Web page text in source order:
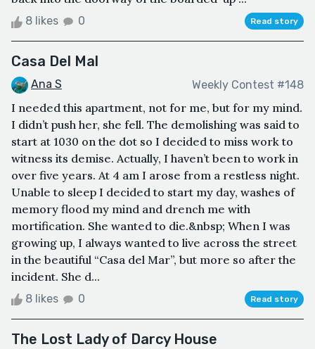
8 likes 0 Read story
Casa Del Mal
Ana S Weekly Contest #148
I needed this apartment, not for me, but for my mind.
I didn’t push her, she fell. The demolishing was said to
start at 1030 on the dot so I decided to miss work to
witness its demise. Actually, I haven’t been to work in
over five years. At 4 am I arose from a restless night.
Unable to sleep I decided to start my day, washes of
memory flood my mind and drench me with
mortification. She wanted to die.&nbsp; When I was
growing up, I always wanted to live across the street
in the beautiful “Casa del Mar”, but more so after the
incident. She d...
8 likes 0 Read story
The Lost Lady of Darcy House